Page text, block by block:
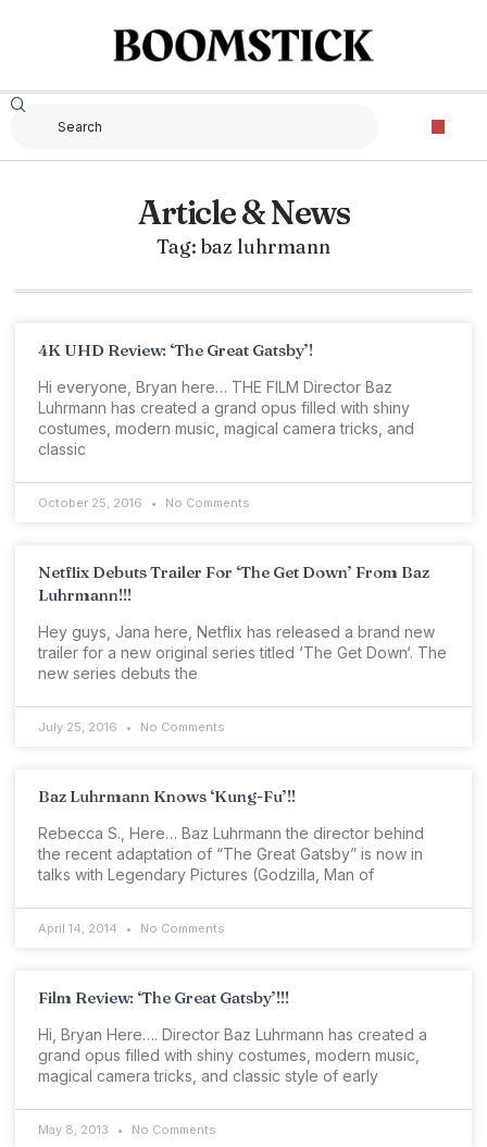
Article & News
Tag: baz luhrmann
4K UHD Review: ‘The Great Gatsby’!
Hi everyone, Bryan here… THE FILM Director Baz
Luhrmann has created a grand opus filled with shiny
costumes, modern music, magical camera tricks, and
classic
October 25, 2016 No Comments
Netflix Debuts Trailer For ‘The Get Down’ From Baz
Luhrmann!!!
Hey guys, Jana here, Netflix has released a brand new
trailer for a new original series titled ‘The Get Down‘. The
new series debuts the
July 25, 2016 No Comments
Baz Luhrmann Knows ‘Kung-Fu’!!
Rebecca S., Here… Baz Luhrmann the director behind
the recent adaptation of “The Great Gatsby” is now in
talks with Legendary Pictures (Godzilla, Man of
April 14, 2014 No Comments
Film Review: ‘The Great Gatsby’!!!
Hi, Bryan Here…. Director Baz Luhrmann has created a
grand opus filled with shiny costumes, modern music,
magical camera tricks, and classic style of early
May 8, 2013 No Comments